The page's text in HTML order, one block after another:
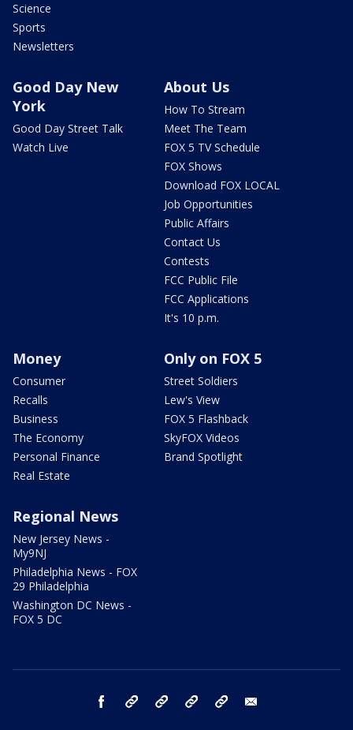
Science
Sports
Newsletters
Good Day New
York
Good Day Street Talk
Watch Live
About Us
How To Stream
Meet The Team
FOX 5 TV Schedule
FOX Shows
Download FOX LOCAL
Job Opportunities
Public Affairs
Contact Us
Contests
FCC Public File
FCC Applications
It's 10 p.m.
Money
Consumer
Recalls
Business
The Economy
Personal Finance
Real Estate
Only on FOX 5
Street Soldiers
Lew's View
FOX 5 Flashback
SkyFOX Videos
Brand Spotlight
Regional News
New Jersey News -
My9NJ
Philadelphia News - FOX
29 Philadelphia
Washington DC News -
FOX 5 DC
facebook Instagram TikTok YouTube